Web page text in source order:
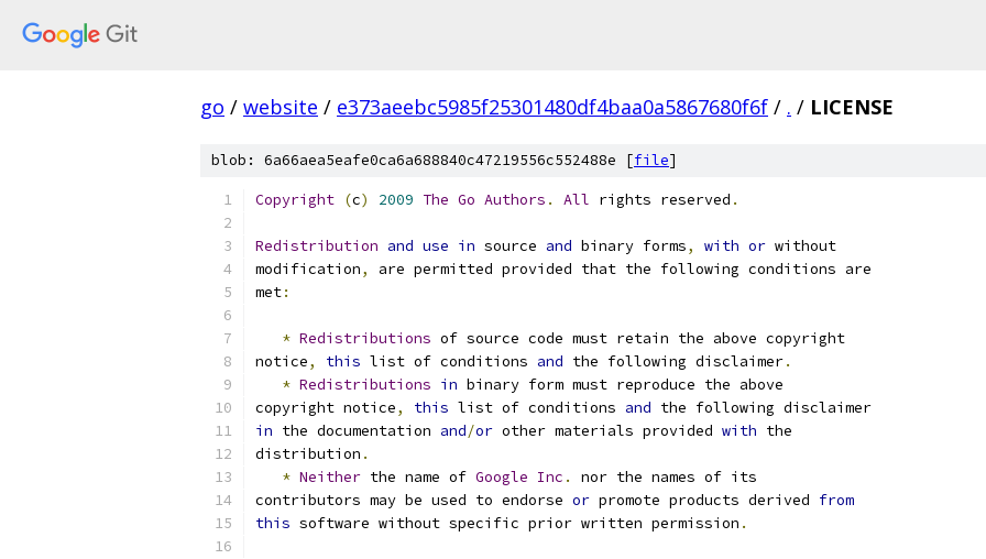
go / website / e373aeebc5985f25301480df4baa0a5867680f6f / . / LICENSE
blob: 6a66aea5eafe0ca6a688840c47219556c552488e [file]
Copyright (c) 2009 The Go Authors . All rights reserved .
Redistribution and use in source and binary forms, with or without
modification,
are permitted provided that the following conditions are
met:
* Redistributions of source code must retain the above copyright
notice, this list of conditions and the following disclaimer.
* Redistributions in binary form must reproduce the above
copyright notice, this list of conditions and the following disclaimer
in the documentation and/or other materials provided with the
distribution .
* Neither the name of Google Inc .
nor the names of its
contributors may be used to endorse or promote products derived from
this software without specific prior written permission .